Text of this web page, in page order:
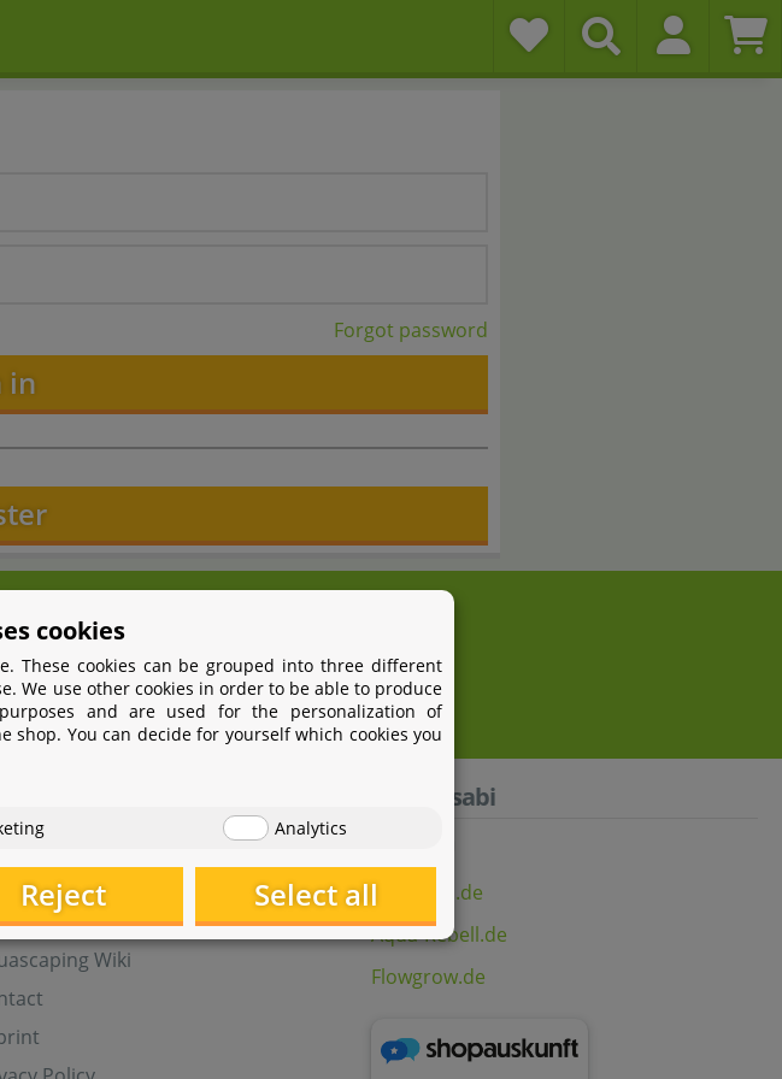
Forgot password
in
contract
Gift Cards
Wiki
Aquasabi
Aquasabi.de
Aqua-Rebell.de
Flowgrow.de
cookies
These cookies can be grouped into three different
We use other cookies in order to be able to produce
and are used for the personalization of
shop. You can decide for yourself which cookies you
Analytics
Reject Select all